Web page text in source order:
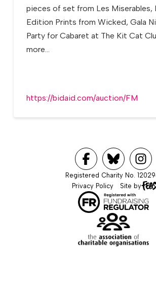
pieces of set from Les Miserables,
Edition Prints from Wicked, Gala
Party for Cabaret at The Kit Cat
more…
https://bidaid.com/auction/FM
Registered Charity No.
Privacy Policy
Site by